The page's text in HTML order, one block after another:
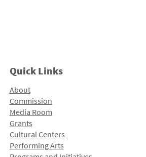
Quick Links
About
Commission
Media Room
Grants
Cultural Centers
Performing Arts